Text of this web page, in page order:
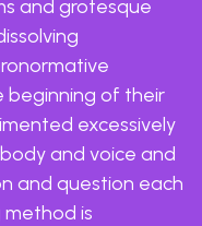
and grotesque
beginning of their
excessively
and voice and
and question each
method is